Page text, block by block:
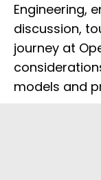
Engineering,
discussion,
journey at
models and